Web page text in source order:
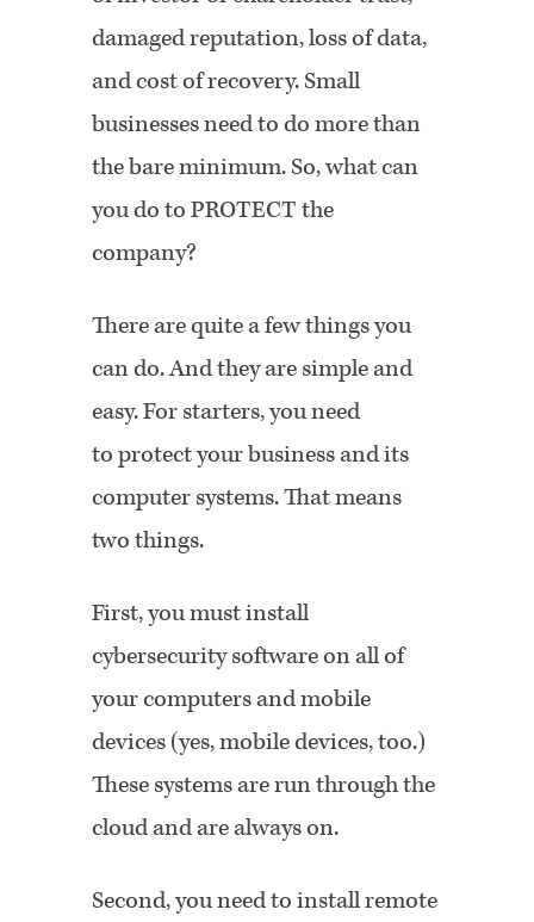
damaged reputation, loss of data,
and cost of recovery. Small
businesses need to do more than
the bare minimum. So, what can
you do to PROTECT the
company?
There are quite a few things you
can do. And they are simple and
easy. For starters, you need
to protect your business and its
computer systems. That means
two things.
First, you must install
cybersecurity software on all of
your computers and mobile
devices (yes, mobile devices, too.)
These systems are run through the
cloud and are always on.
Second, you need to install remote